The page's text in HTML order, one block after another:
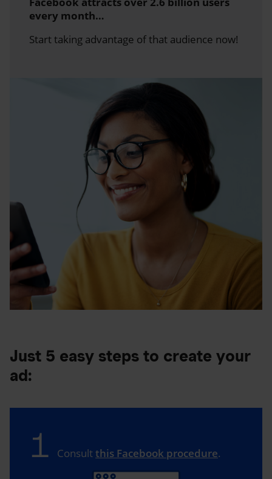
every month…
Start taking advantage of that audience now!
Just 5 easy steps to create your
ad:
1 Consult this Facebook procedure.